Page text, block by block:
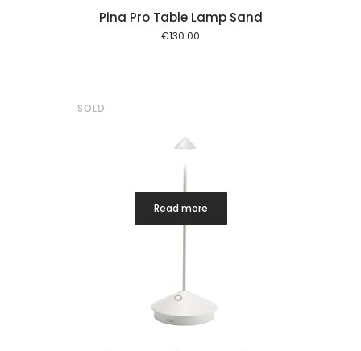
Pina Pro Table Lamp Sand
€130.00
SOLD
Read more